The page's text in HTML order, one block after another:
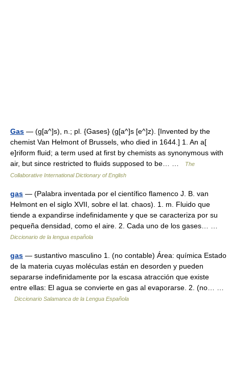
Gas — (g[a^]s), n.; pl. {Gases} (g[a^]s [e^]z). [Invented by the
chemist Van Helmont of Brussels, who died in 1644.] 1. An a[
e]riform fluid; a term used at first by chemists as synonymous with
air, but since restricted to fluids supposed to be… …
The
Collaborative International Dictionary of English
gas — (Palabra inventada por el científico flamenco J. B. van
Helmont en el siglo XVII, sobre el lat. chaos). 1. m. Fluido que
tiende a expandirse indefinidamente y que se caracteriza por su
pequeña densidad, como el aire. 2. Cada uno de los gases… …
Diccionario de la lengua española
gas — sustantivo masculino 1. (no contable) Área: química Estado
de la materia cuyas moléculas están en desorden y pueden
separarse indefinidamente por la escasa atracción que existe
entre ellas: El agua se convierte en gas al evaporarse. 2. (no… …
Diccionario Salamanca de la Lengua Española